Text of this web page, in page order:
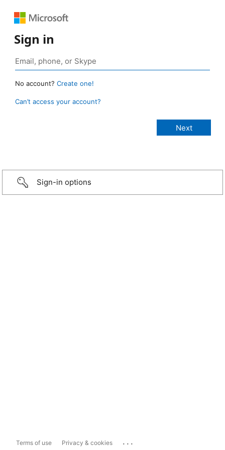
Sign in
No account? Create one!
Can’t access your account?
Sign-in options
Terms of use Privacy & cookies ...